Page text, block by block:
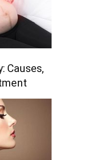
Causes,